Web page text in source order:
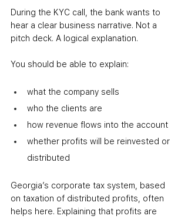
During the KYC call, the bank wants to
hear a clear business narrative. Not a
pitch deck. A logical explanation.
You should be able to explain:
what the company sells
who the clients are
how revenue flows into the account
whether profits will be reinvested or
distributed
Georgia’s corporate tax system, based
on taxation of distributed profits, often
helps here. Explaining that profits are